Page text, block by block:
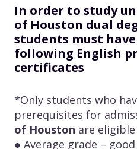
In order to study
of Houston dual
students must
following English
certificates
*Only students who
prerequisites for
of Houston are
● Average grade –